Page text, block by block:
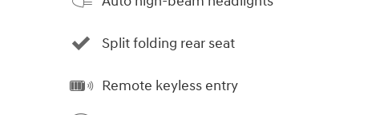
Split folding rear seat
Remote keyless entry